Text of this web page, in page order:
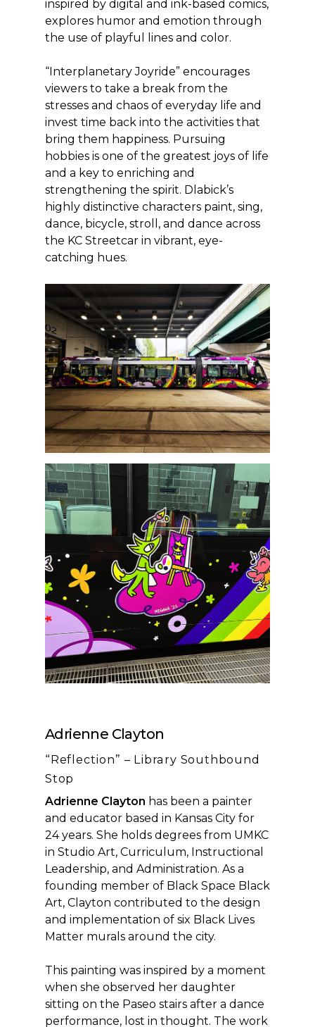
inspired by digital and ink-based comics,
explores humor and emotion through
the use of playful lines and color.
“Interplanetary Joyride” encourages
viewers to take a break from the
stresses and chaos of everyday life and
invest time back into the activities that
bring them happiness. Pursuing
hobbies is one of the greatest joys of life
and a key to enriching and
strengthening the spirit. Dlabick’s
highly distinctive characters paint, sing,
dance, bicycle, stroll, and dance across
the KC Streetcar in vibrant, eye-
catching hues.
Adrienne Clayton
“Reflection” – Library Southbound
Stop
Adrienne Clayton has been a painter
and educator based in Kansas City for
24 years. She holds degrees from UMKC
in Studio Art, Curriculum, Instructional
Leadership, and Administration. As a
founding member of Black Space Black
Art, Clayton contributed to the design
and implementation of six Black Lives
Matter murals around the city.
This painting was inspired by a moment
when she observed her daughter
sitting on the Paseo stairs after a dance
performance, lost in thought. The work